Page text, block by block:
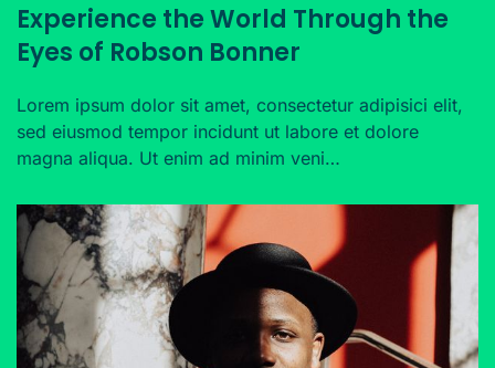
Experience the World Through the
Eyes of Robson Bonner
Lorem ipsum dolor sit amet, consectetur adipisici elit,
sed eiusmod tempor incidunt ut labore et dolore
magna aliqua. Ut enim ad minim veni…